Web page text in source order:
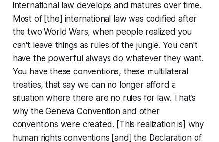
international law develops and matures over time.
Most of [the] international law was codified after
the two World Wars, when people realized you
can't leave things as rules of the jungle. You can't
have the powerful always do whatever they want.
You have these conventions, these multilateral
treaties, that say we can no longer afford a
situation where there are no rules for law. That’s
why the Geneva Convention and other
conventions were created. [This realization is] why
human rights conventions [and] the Declaration of